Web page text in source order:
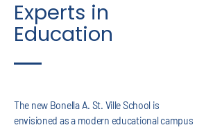
Experts in
Education
The new Bonella A. St. Ville School is
envisioned as a modern educational campus